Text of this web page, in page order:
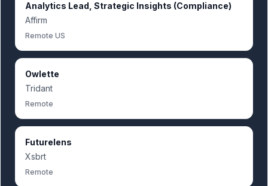
Analytics Lead, Strategic Insights (Compliance)
Affirm
Remote US
Owlette
Tridant
Remote
Futurelens
Xsbrt
Remote